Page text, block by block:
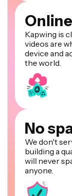
Online
Kapwing is
videos are
device and
the world.
No
We don't
building a
will never
anyone.